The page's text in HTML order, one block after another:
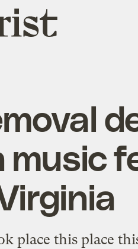
place this place